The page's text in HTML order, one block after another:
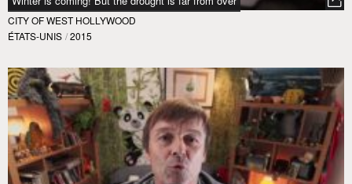
CITY OF WEST HOLLYWOOD
ÉTATS-UNIS / 2015